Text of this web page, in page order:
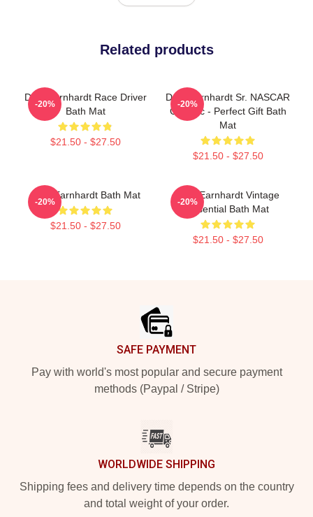
Related products
Dale Earnhardt Race Driver
Bath Mat
$21.50 - $27.50
-20%
Dale Earnhardt Sr. NASCAR
Graphic - Perfect Gift Bath
Mat
$21.50 - $27.50
-20%
Dale Earnhardt Bath Mat
$21.50 - $27.50
-20%
Dale Earnhardt Vintage
Essential Bath Mat
$21.50 - $27.50
-20%
SAFE PAYMENT
Pay with world's most popular and secure payment
methods (Paypal / Stripe)
WORLDWIDE SHIPPING
Shipping fees and delivery time depends on the country
and total weight of your order.